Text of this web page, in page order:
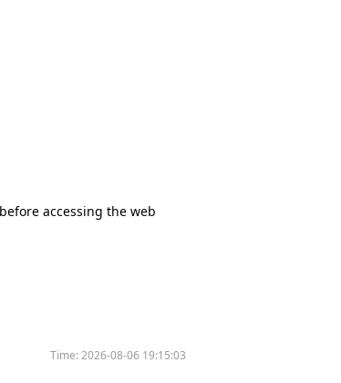
accessing the web
Time:2026-08-06 19:15:03